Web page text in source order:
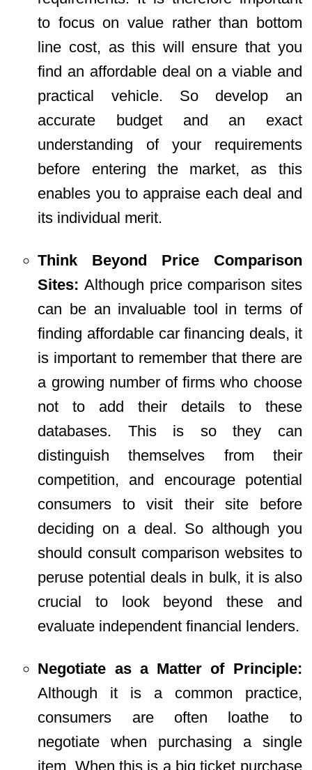
to focus on value rather than bottom
line cost, as this will ensure that you
find an affordable deal on a viable and
practical vehicle. So develop an
accurate budget and an exact
understanding of your requirements
before entering the market, as this
enables you to appraise each deal and
its individual merit.
Think Beyond Price Comparison
Sites: Although price comparison sites
can be an invaluable tool in terms of
finding affordable car financing deals, it
is important to remember that there are
a growing number of firms who choose
not to add their details to these
databases. This is so they can
distinguish themselves from their
competition, and encourage potential
consumers to visit their site before
deciding on a deal. So although you
should consult comparison websites to
peruse potential deals in bulk, it is also
crucial to look beyond these and
evaluate independent financial lenders.
Negotiate as a Matter of Principle:
Although it is a common practice,
consumers are often loathe to
negotiate when purchasing a single
item. When this is a big ticket purchase